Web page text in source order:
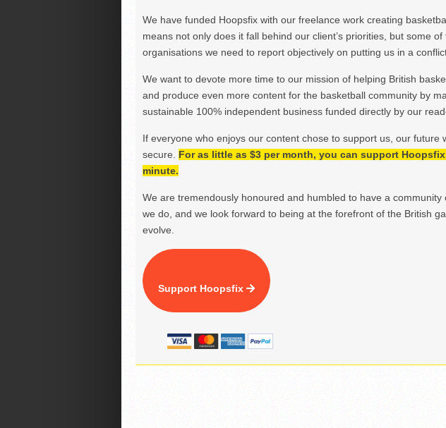
We have funded Hoopsfix with our freelance work creating
means not only does it fall behind our client’s priorities, but some
organisations we need to report objectively on putting us in a
We want to devote more time to our mission of helping British
and produce even more content for the basketball community by
sustainable 100% independent business funded directly by our
If everyone who enjoys our content chose to support us, our future
secure. For as little as $3 per month, you can support
minute.
We are tremendously honoured and humbled to have a community
we do, and we look forward to being at the forefront of the British
evolve.
Support Hoopsfix